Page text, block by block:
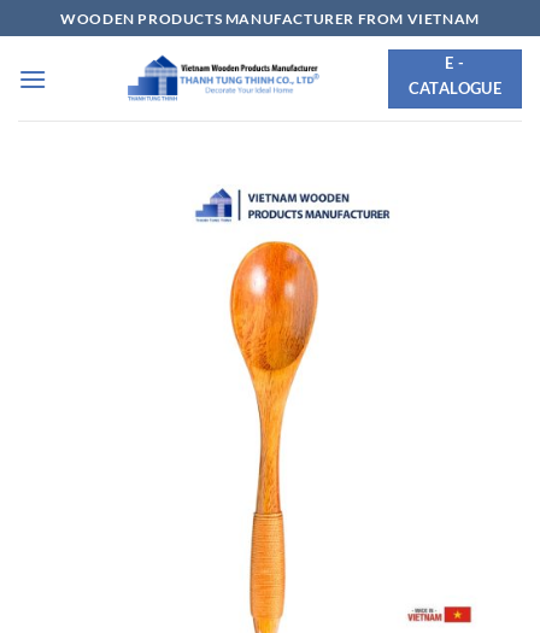
to
content
WOODEN PRODUCTS MANUFACTURER FROM VIETNAM
E -
CATALOGUE